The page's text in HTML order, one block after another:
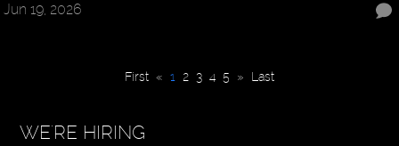
Jun 19, 2026
First « 1 2 3 4 5 » Last
WE'RE HIRING